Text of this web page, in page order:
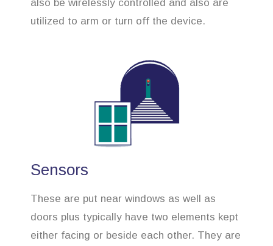
also be wirelessly controlled and also are
utilized to arm or turn off the device.
Sensors
These are put near windows as well as
doors plus typically have two elements kept
either facing or beside each other. They are